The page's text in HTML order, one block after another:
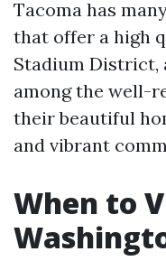
Tacoma has
that offer a high
Stadium
among the well-
their beautiful
and vibrant
When to